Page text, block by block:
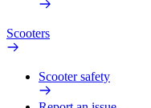
Scooters
Scooter safety